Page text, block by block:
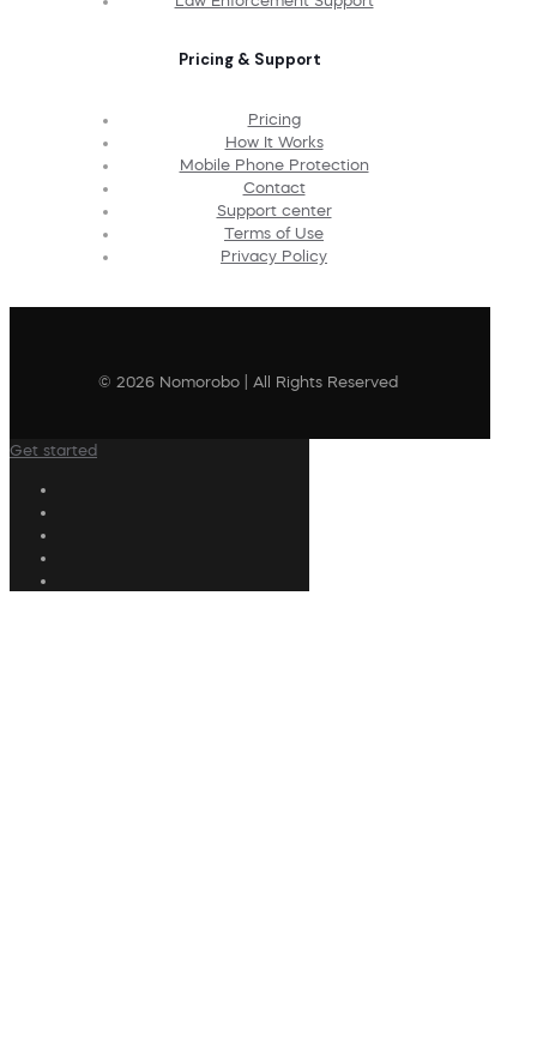
Pricing & Support
Pricing
How It Works
Mobile Phone Protection
Contact
Support center
Terms of Use
Privacy Policy
© 2026 Nomorobo | All Rights Reserved
Get started